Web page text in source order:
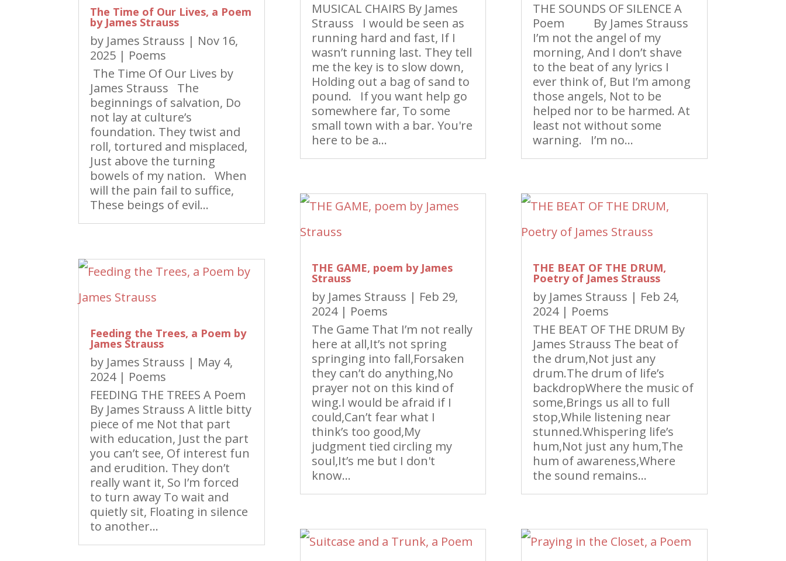
The Time of Our Lives, a Poem
by James Strauss
by James Strauss | Nov 16,
2025 | Poems
The Time Of Our Lives by
James Strauss The
beginnings of salvation, Do
not lay at culture’s
foundation. They twist and
roll, tortured and misplaced,
Just above the turning
bowels of my nation. When
will the pain fail to suffice,
These beings of evil...
Feeding the Trees, a Poem by
James Strauss
by James Strauss | May 4,
2024| Poems
FEEDING THE TREES A Poem
By James Strauss A little bitty
piece of me Not that part
with education, Just the part
you can’t see, Of interest fun
and erudition. They don’t
really want it, So I’m forced
to turn away To wait and
quietly sit, Floating in silence
to another...
MUSICAL CHAIRS By James
Strauss I would be seen as
running hard and fast, If I
wasn’t running last. They tell
me the key is to slow down,
Holding out a bag of sand to
pound. If you want help go
somewhere far, To some
small town with a bar. You're
here to be a...
THE GAME, poem by James
Strauss
by James Strauss | Feb 29,
2024| Poems
The Game That I’m not really
here at all,It’s not spring
springing into fall,Forsaken
they can’t do anything,No
prayer not on this kind of
wing.I would be afraid if I
could,Can’t fear what I
think’s too good,My
judgment tied circling my
soul,It’s me but I don't
know...
THE SOUNDS OF SILENCE A
Poem By James Strauss
I’m not the angel of my
morning, And I don’t shave
to the beat of any lyrics I
ever think of, But I’m among
those angels, Not to be
helped nor to be harmed. At
least not without some
warning. I’m no...
THE BEAT OF THE DRUM,
Poetry of James Strauss
by James Strauss | Feb 24,
2024| Poems
THE BEAT OF THE DRUM By
James Strauss The beat of
the drum,Not just any
drum.The drum of life’s
backdropWhere the music of
some,Brings us all to full
stop,While listening near
stunned.Whispering life’s
hum,Not just any hum,The
hum of awareness,Where
the sound remains...